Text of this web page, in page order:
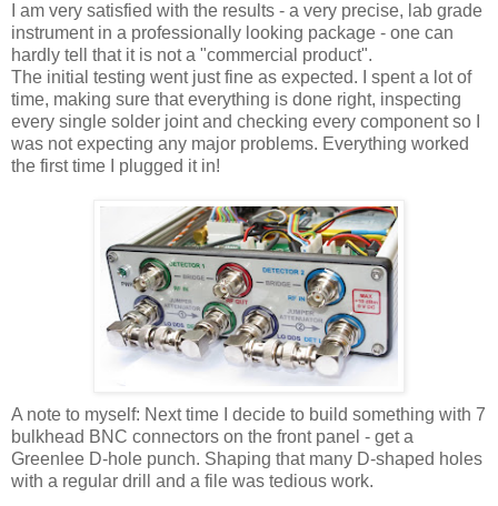
I am very satisfied with the results - a very precise, lab grade
instrument in a professionally looking package - one can
hardly tell that it is not a "commercial product".
The initial testing went just fine as expected. I spent a lot of
time, making sure that everything is done right, inspecting
every single solder joint and checking every component so I
was not expecting any major problems. Everything worked
the first time I plugged it in!
A note to myself: Next time I decide to build something with 7
bulkhead BNC connectors on the front panel - get a
Greenlee D-hole punch. Shaping that many D-shaped holes
with a regular drill and a file was tedious work.